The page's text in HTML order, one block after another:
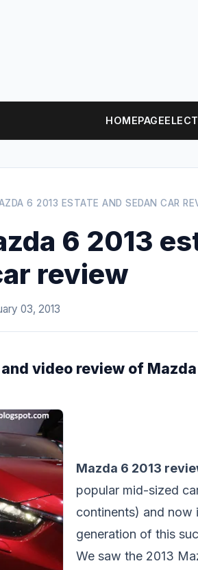
HOMEPAGE
6 2013 ESTATE AND SEDAN CAR
6 2013
review
03, 2013
video review of
Mazda 6 2013
popular mid-sized
continents) and now
generation of this
We saw the 2013